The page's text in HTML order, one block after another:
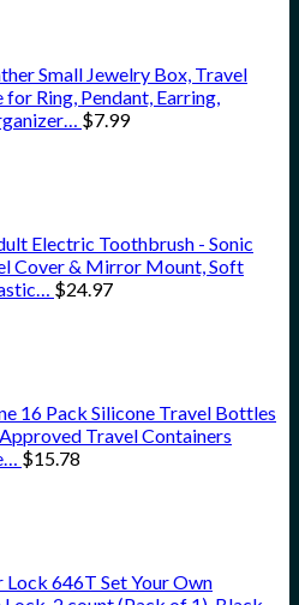
Small Jewelry Box, Travel
Ring, Pendant, Earring,
$7.99
Electric Toothbrush - Sonic
Cover & Mirror Mount, Soft
$24.97
16 Pack Silicone Travel Bottles
Travel Containers
$15.78
Lock 646T Set Your Own